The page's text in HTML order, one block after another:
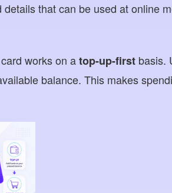
that can be used at online
works on atop-up-first basis.
balance. This makes